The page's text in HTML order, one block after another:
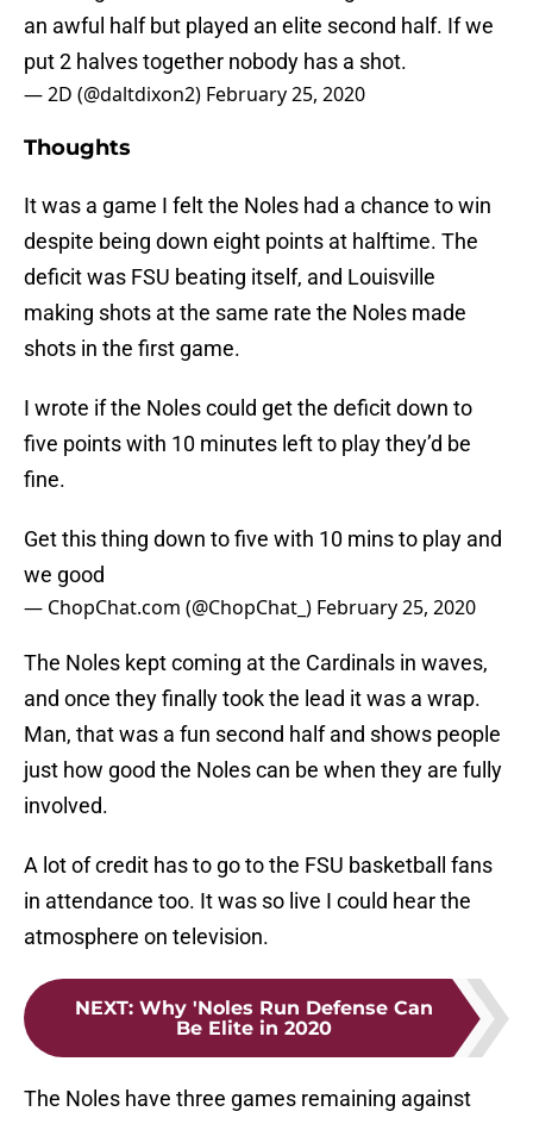
an awful half but played an elite second half. If we
put 2 halves together nobody has a shot.
— 2D (@daltdixon2) February 25, 2020
Thoughts
It was a game I felt the Noles had a chance to win
despite being down eight points at halftime. The
deficit was FSU beating itself, and Louisville
making shots at the same rate the Noles made
shots in the first game.
I wrote if the Noles could get the deficit down to
five points with 10 minutes left to play they’d be
fine.
Get this thing down to five with 10 mins to play and
we good
— ChopChat.com (@ChopChat_) February 25, 2020
The Noles kept coming at the Cardinals in waves,
and once they finally took the lead it was a wrap.
Man, that was a fun second half and shows people
just how good the Noles can be when they are fully
involved.
A lot of credit has to go to the FSU basketball fans
in attendance too. It was so live I could hear the
atmosphere on television.
NEXT: Why 'Noles Run Defense Can
Be Elite in 2020
The Noles have three games remaining against